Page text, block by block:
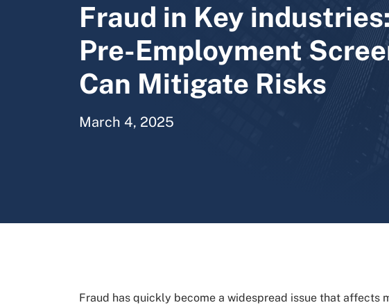
Fraud in Key
Pre-Employment
Can Mitigate Risks
March 4, 2025
Fraud has quickly become a widespread issue that affects